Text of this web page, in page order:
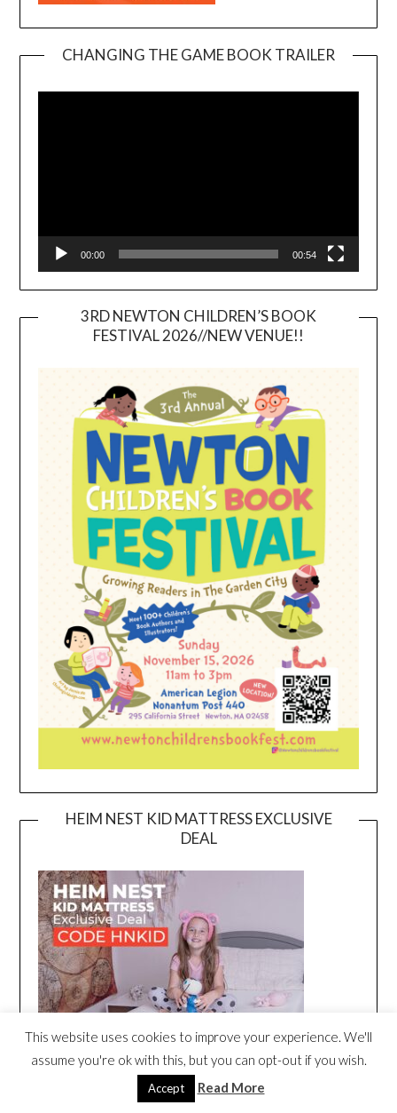
CHANGING THE GAME BOOK TRAILER
00:00 00:54
3RD NEWTON CHILDREN’S BOOK
FESTIVAL 2026//NEW VENUE!!
HEIM NEST KID MATTRESS EXCLUSIVE
DEAL
This website uses cookies to improve your experience. We'll
assume you're ok with this, but you can opt-out if you wish.
Accept Read More